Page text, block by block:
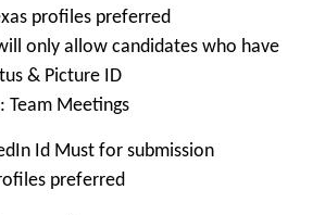
profiles preferred
only allow candidates who have
& Picture ID
Team Meetings
Id Must for submission
preferred